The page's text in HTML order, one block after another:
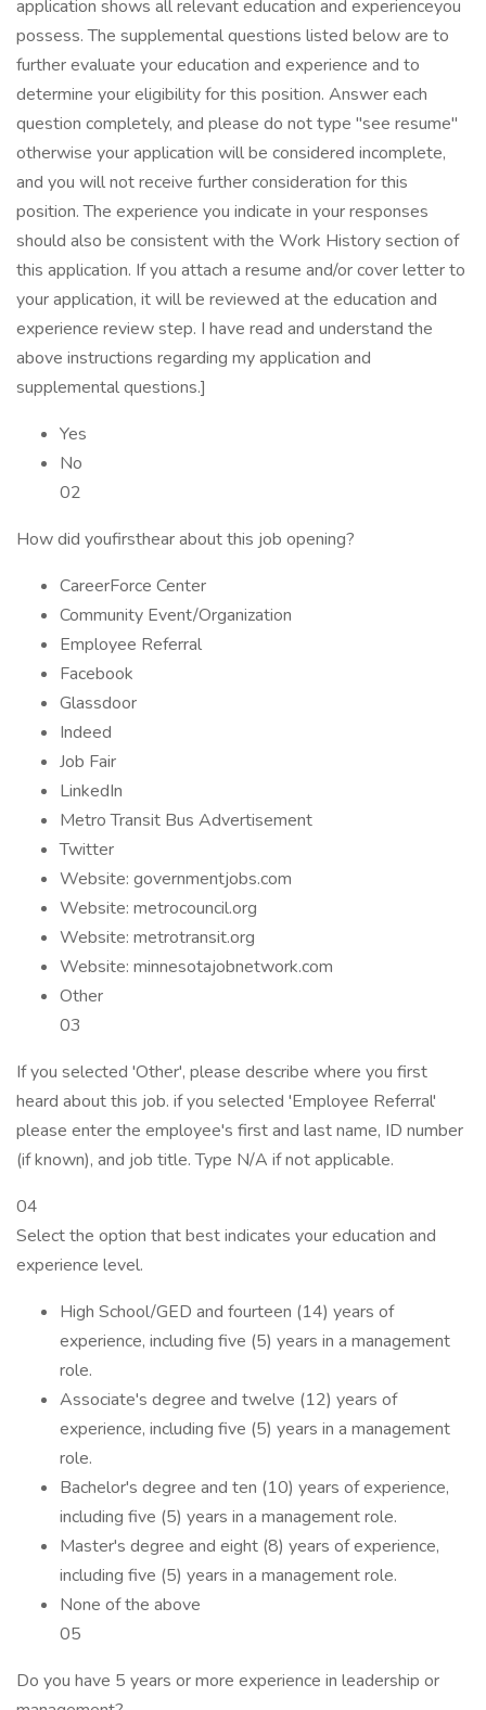
application shows all relevant education and experienceyou
possess. The supplemental questions listed below are to
further evaluate your education and experience and to
determine your eligibility for this position. Answer each
question completely, and please do not type "see resume"
otherwise your application will be considered incomplete,
and you will not receive further consideration for this
position. The experience you indicate in your responses
should also be consistent with the Work History section of
this application. If you attach a resume and/or cover letter to
your application, it will be reviewed at the education and
experience review step. I have read and understand the
above instructions regarding my application and
supplemental questions.]
Yes
No
02
How did youfirsthear about this job opening?
CareerForce Center
Community Event/Organization
Employee Referral
Facebook
Glassdoor
Indeed
Job Fair
LinkedIn
Metro Transit Bus Advertisement
Twitter
Website: governmentjobs.com
Website: metrocouncil.org
Website: metrotransit.org
Website: minnesotajobnetwork.com
Other
03
If you selected 'Other', please describe where you first
heard about this job. if you selected 'Employee Referral'
please enter the employee's first and last name, ID number
(if known), and job title. Type N/A if not applicable.
04
Select the option that best indicates your education and
experience level.
High School/GED and fourteen (14) years of
experience, including five (5) years in a management
role.
Associate's degree and twelve (12) years of
experience, including five (5) years in a management
role.
Bachelor's degree and ten (10) years of experience,
including five (5) years in a management role.
Master's degree and eight (8) years of experience,
including five (5) years in a management role.
None of the above
05
Do you have 5 years or more experience in leadership or